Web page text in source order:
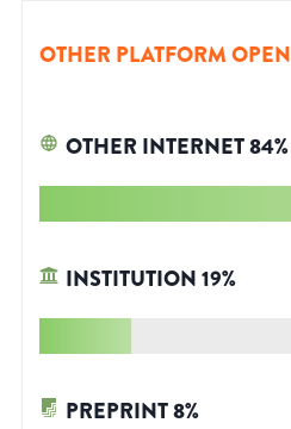
OTHER PLATFORM OPEN
OTHER INTERNET84%
INSTITUTION19%
PREPRINT8%